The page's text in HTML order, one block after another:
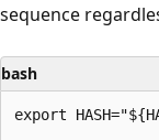
sequence
bash
export